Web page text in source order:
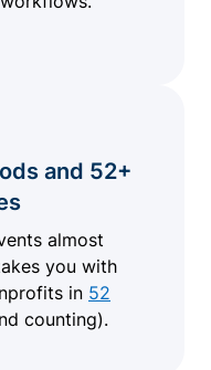
and 52+
almost
you with
in 52
counting).